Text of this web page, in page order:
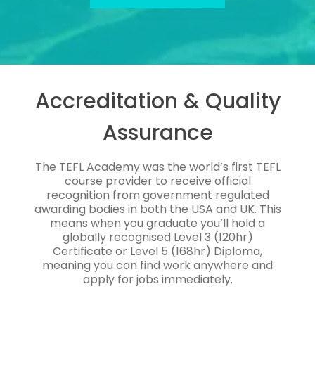
Accreditation & Quality
Assurance
The TEFL Academy was the world’s first TEFL
course provider to receive official
recognition from government regulated
awarding bodies in both the USA and UK. This
means when you graduate you’ll hold a
globally recognised Level 3 (120hr)
Certificate or Level 5 (168hr) Diploma,
meaning you can find work anywhere and
apply for jobs immediately.